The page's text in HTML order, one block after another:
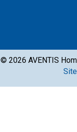
© 2026 AVENTIS